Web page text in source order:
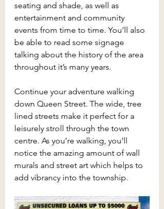
seating and shade, as well as
entertainment and community
events from time to time. You’ll also
be able to read some signage
talking about the history of the area
throughout it’s many years.
Continue your adventure walking
down Queen Street. The wide, tree
lined streets make it perfect for a
leisurely stroll through the town
centre. As you’re walking, you’ll
notice the amazing amount of wall
murals and street art which helps to
add vibrancy into the township.